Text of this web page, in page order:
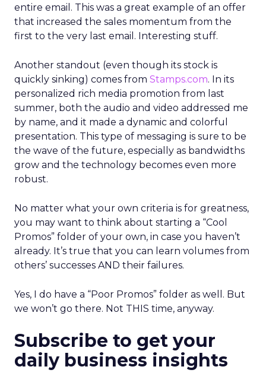
entire email. This was a great example of an offer
that increased the sales momentum from the
first to the very last email. Interesting stuff.
Another standout (even though its stock is
quickly sinking) comes from Stamps.com. In its
personalized rich media promotion from last
summer, both the audio and video addressed me
by name, and it made a dynamic and colorful
presentation. This type of messaging is sure to be
the wave of the future, especially as bandwidths
grow and the technology becomes even more
robust.
No matter what your own criteria is for greatness,
you may want to think about starting a “Cool
Promos” folder of your own, in case you haven’t
already. It’s true that you can learn volumes from
others’ successes AND their failures.
Yes, I do have a “Poor Promos” folder as well. But
we won’t go there. Not THIS time, anyway.
Subscribe to get your
daily business insights